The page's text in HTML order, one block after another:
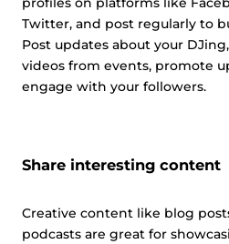
Twitter, and post regularly to
Post updates about your
videos from events, promote
engage with your followers.
Share interesting content
Creative content like blog
podcasts are great for